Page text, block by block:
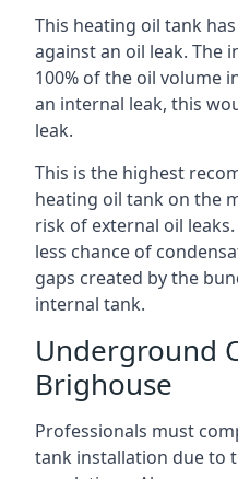
This heating oil tank
against an oil leak. The
100% of the oil volume
an internal leak, this
leak.
This is the highest
heating oil tank on the
risk of external oil
less chance of
gaps created by the
internal tank.
Underground
Brighouse
Professionals must
tank installation due to